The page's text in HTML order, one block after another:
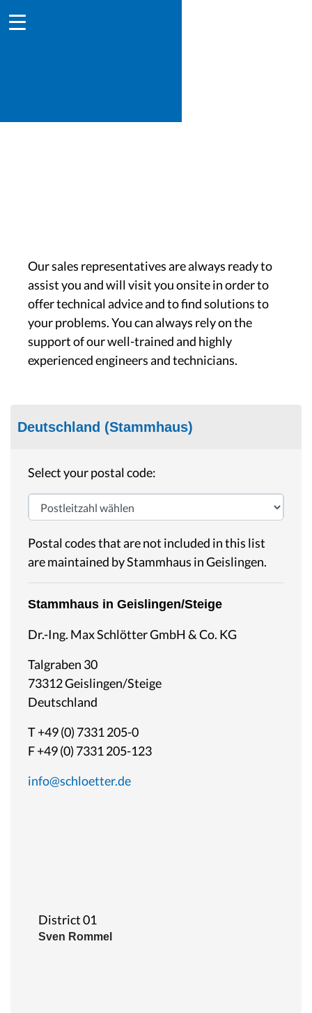
Our sales representatives are always ready to
assist you and will visit you onsite in order to
offer technical advice and to find solutions to
your problems. You can always rely on the
support of our well-trained and highly
experienced engineers and technicians.
Deutschland (Stammhaus)
Select your postal code:
Postal codes that are not included in this list
are maintained by Stammhaus in Geislingen.
Stammhaus in Geislingen/Steige
Dr.-Ing. Max Schlötter GmbH & Co. KG
Talgraben 30
73312 Geislingen/Steige
Deutschland
T +49 (0) 7331 205-0
F +49 (0) 7331 205-123
info@schloetter.de
District 01
Sven Rommel